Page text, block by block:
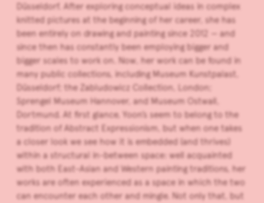
Düsseldorf. After exploring conceptual ideas in complex
knitted pictures at the beginning of her career, she has
been entirely on drawing and painting since 2012 — and
since then has constantly been employing bigger and
bigger scales to work on. Now, her work can be found in
many public collections, including Museum Kunstpalast,
Düsseldorf; the Zabludowicz Collection, London;
Sprengel Museum Hannover, and Museum Ostwall,
Dortmund. At first glance, Yoon’s seem to belong to the
tradition of Abstract Expressionism, but when one takes
a closer look we see how it is embedded (and thrives)
within a structural in-between space: well acquainted
with both East-Asian and Western painting traditions, her
works are often experienced as a space in which the two
can encounter each other and mingle. Not only that, but